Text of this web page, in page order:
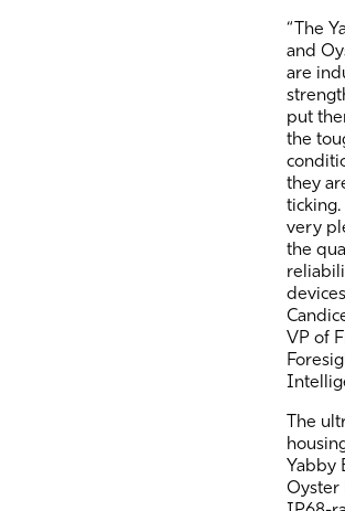
“The
and
are
put
the
they
very
the
VP of
The
Yabby
Oyster